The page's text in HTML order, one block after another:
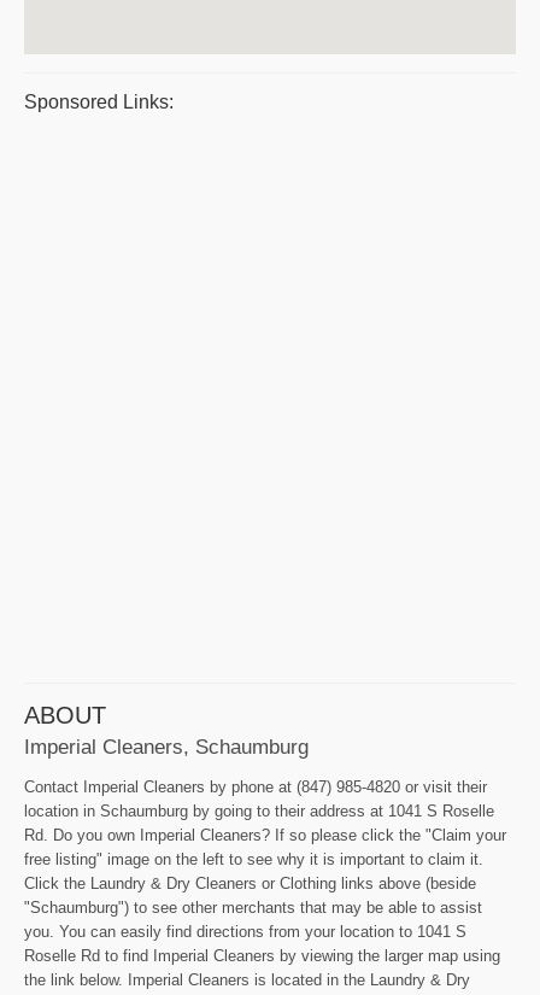
Sponsored Links:
ABOUT
Imperial Cleaners, Schaumburg
Contact Imperial Cleaners by phone at (847) 985-4820 or visit their
location in Schaumburg by going to their address at 1041 S Roselle
Rd. Do you own Imperial Cleaners? If so please click the "Claim your
free listing" image on the left to see why it is important to claim it.
Click the Laundry & Dry Cleaners or Clothing links above (beside
"Schaumburg") to see other merchants that may be able to assist
you. You can easily find directions from your location to 1041 S
Roselle Rd to find Imperial Cleaners by viewing the larger map using
the link below. Imperial Cleaners is located in the Laundry & Dry